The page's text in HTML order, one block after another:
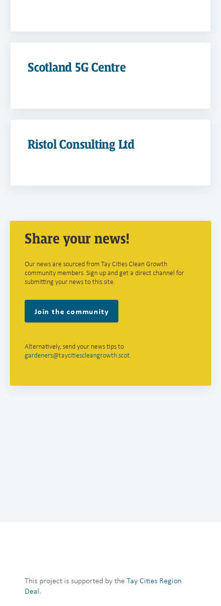
Scotland 5G Centre
Ristol Consulting Ltd
Share your news!
Our news are sourced from Tay Cities Clean Growth
community members. Sign up and get a direct channel for
submitting your news to this site.
Join the community
Alternatively, send your news tips to
gardeners@taycitiescleangrowth.scot.
This project is supported by the Tay Cities Region
Deal.